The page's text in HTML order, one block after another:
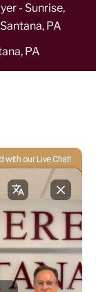
- Sunrise,
PA
PA